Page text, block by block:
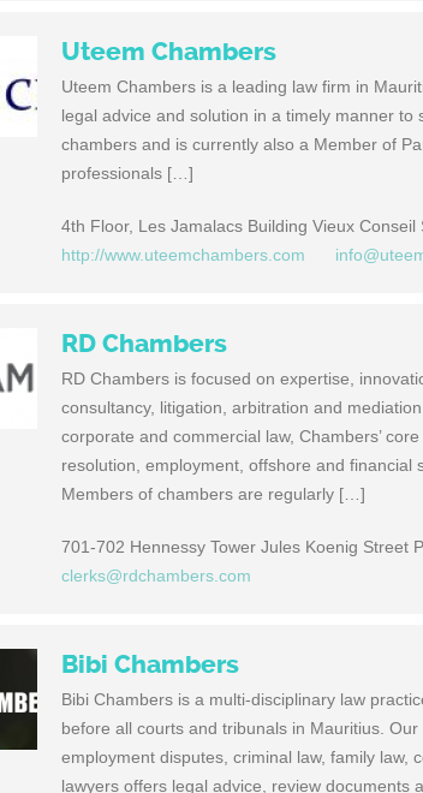
Uteem Chambers
Uteem Chambers is a leading law firm in
legal advice and solution in a timely manner to
chambers and is currently also a Member of
professionals […]
4th Floor, Les Jamalacs Building Vieux
http://www.uteemchambers.com
RD Chambers
RD Chambers is focused on expertise,
consultancy, litigation, arbitration and
corporate and commercial law, Chambers’
resolution, employment, offshore and financial
Members of chambers are regularly […]
701-702 Hennessy Tower Jules Koenig Street
clerks@rdchambers.com
Bibi Chambers
Bibi Chambers is a multi-disciplinary law
before all courts and tribunals in Mauritius.
employment disputes, criminal law, family law,
lawyers offers legal advice, review documents